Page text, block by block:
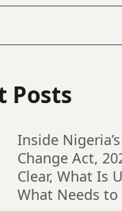
Posts
Inside
Change Act,
Clear, What Is
What Needs to